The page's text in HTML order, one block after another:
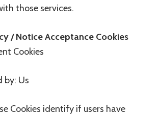
those services.
/ Notice Acceptance Cookies
Cookies
by: Us
Cookies identify if users have